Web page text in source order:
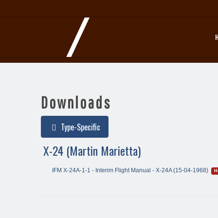
Downloads
Type-Specific
X-24 (Martin Marietta)
IFM X-24A-1-1 - Interim Flight Manual - X-24A (15-04-1968)